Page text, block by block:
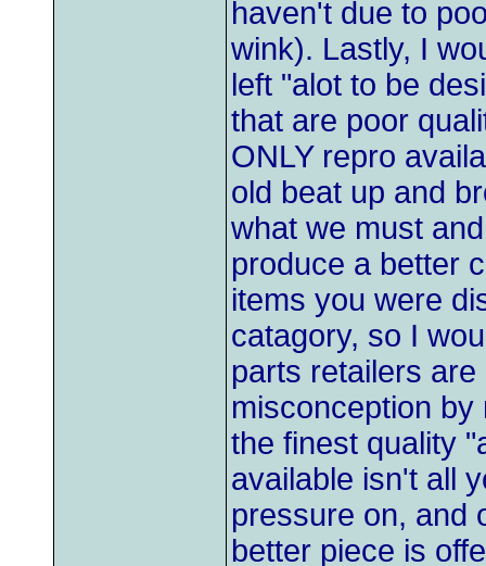
haven't due to
wink). Lastly, I
left "alot to be
that are poor
ONLY repro
old beat up and
what we must
produce a better
items you were
catagory, so I
parts retailers
misconception
the finest quality
available isn't all
pressure on, and
better piece is